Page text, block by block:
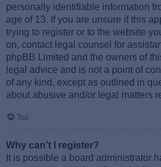
personally identifiable information
age of 13. If you are unsure if this
trying to register or to the website
on, contact legal counsel for
phpBB Limited and the owners of
legal advice and is not a point of
of any kind, except as outlined in
about abusive and/or legal matters
Top
Why can’t I register?
It is possible a board administrator